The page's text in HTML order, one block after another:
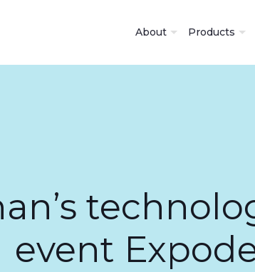
About Products
event